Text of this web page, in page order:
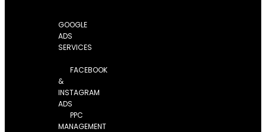
GOOGLE
ADS
SERVICES
FACEBOOK
&
INSTAGRAM
ADS
PPC
MANAGEMENT